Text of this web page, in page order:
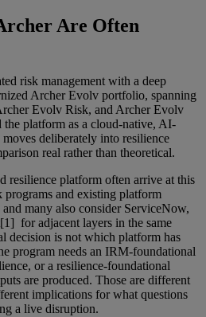
Are Often
risk management with a deep
Archer Evolv portfolio, spanning
Evolv Risk, and Archer Evolv
the platform as a cloud-native, AI-
deliberately into resilience
real rather than theoretical.
resilience platform often arrive at this
and existing platform
many also consider ServiceNow,
for adjacent layers in the same
decision is not which platform has
program needs an IRM-foundational
or a resilience-foundational
are produced. Those are different
implications for what questions
a live disruption.